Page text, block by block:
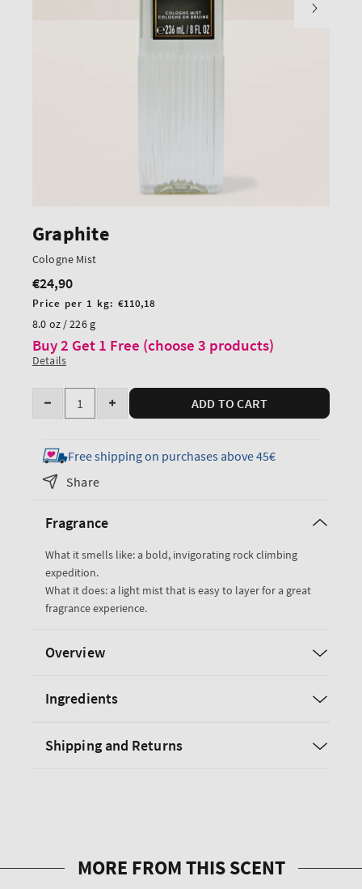
Graphite
Cologne Mist
Regular
price
€24,90
Unit
price
Price per 1 kg: €110,18
8.0 oz / 226 g
Buy 2 Get 1 Free (choose 3 products)
Details
Quantity
Decrease
for
Graphite
Cologne
Increase
for
Graphite
ADD TO CART
Free shipping on purchases above 45€
Share
Fragrance
What it smells like: a bold, invigorating rock climbing
expedition.
What it does: a light mist that is easy to layer for a great
fragrance experience.
Overview
Ingredients
Shipping and Returns